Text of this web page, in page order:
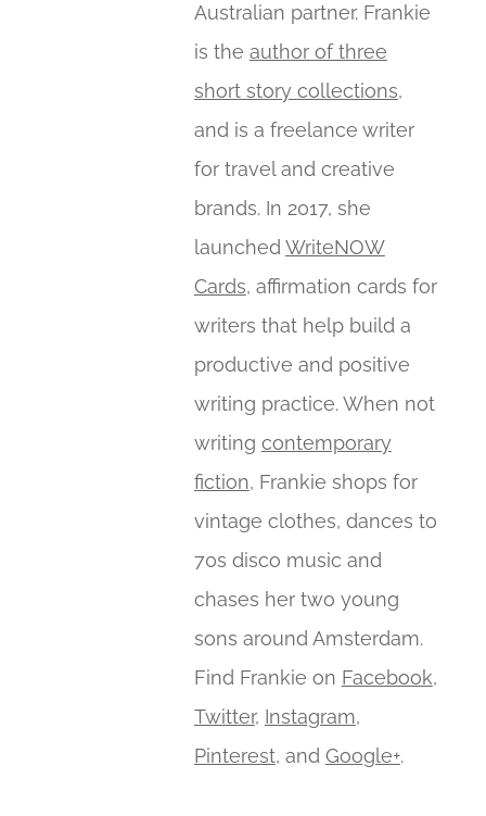
Australian partner. Frankie
is the author of three
short story collections,
and is a freelance writer
for travel and creative
brands. In 2017, she
launchedWriteNOW
Cards, affirmation cards for
writers that help build a
productive and positive
writing practice. When not
writing contemporary
fiction, Frankie shops for
vintage clothes, dances to
70s disco music and
chases her two young
sons around Amsterdam.
Find Frankie on Facebook,
Twitter, Instagram,
Pinterest, and Google+.